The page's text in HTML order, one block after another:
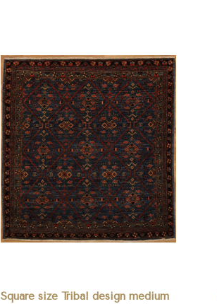
Square size Tribal design medium